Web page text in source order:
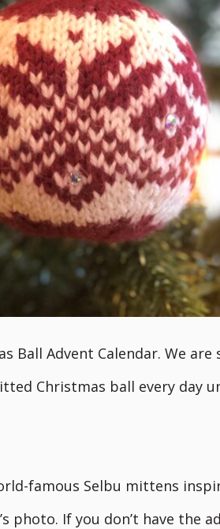
Ball Advent Calendar. We
Christmas ball every day
famous Selbu mittens
photo. If you don’t have the